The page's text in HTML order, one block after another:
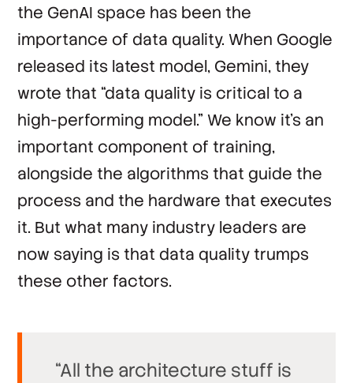
the GenAI space has been the
importance of data quality. When Google
released its latest model, Gemini, they
wrote that “data quality is critical to a
high-performing model.” We know it's an
important component of training,
alongside the algorithms that guide the
process and the hardware that executes
it. But what many industry leaders are
now saying is that data quality trumps
these other factors.
“All the architecture stuff is